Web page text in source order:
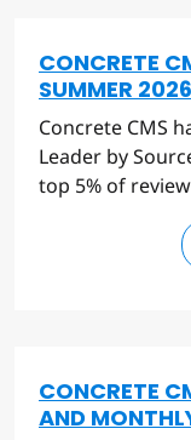
CONCRETE
SUMMER
Concrete CMS
Leader by
top 5% of
CONCRETE
AND